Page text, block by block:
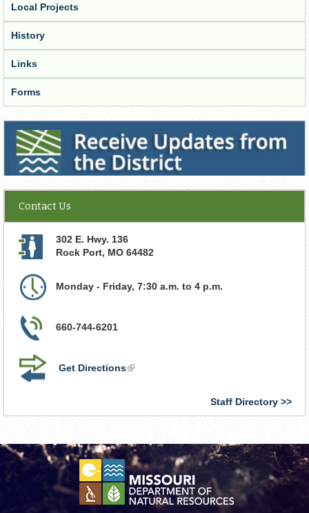
Local Projects
History
Links
Forms
Receive Updates from the District
Contact Us
302 E. Hwy. 136
Rock Port, MO 64482
Monday - Friday, 7:30 a.m. to 4 p.m.
660-744-6201
Get Directions(link
Staff Directory